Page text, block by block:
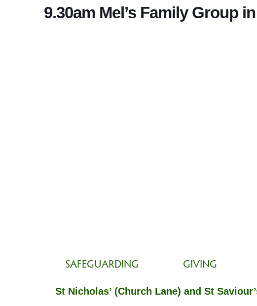
9.30am Mel’s Family Group
SAFEGUARDING GIVING
St Nicholas’ (Church Lane) and St